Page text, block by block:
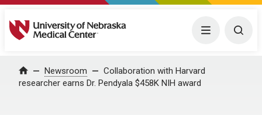
University of Nebraska Medical Center Menu
Home Newsroom
Collaboration with Harvard
researcher earns Dr. Pendyala $458K NIH award